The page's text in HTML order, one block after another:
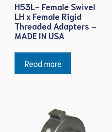
H53L- Female Swivel
LH x Female Rigid
Threaded Adapters –
MADE IN USA
Read more